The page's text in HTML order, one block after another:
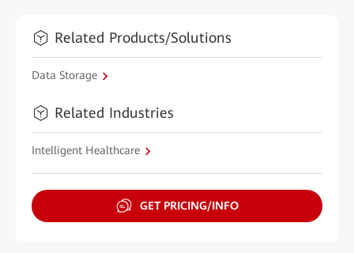
Related Products/Solutions
Data Storage
Related Industries
Intelligent Healthcare
GET PRICING/INFO